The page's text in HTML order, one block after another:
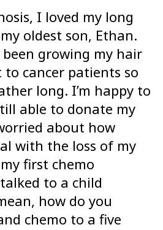
I loved my long
oldest son, Ethan.
growing my hair
cancer patients so
long. I’m happy to
able to donate my
about how
with the loss of my
first chemo
to a child
how do you
chemo to a five